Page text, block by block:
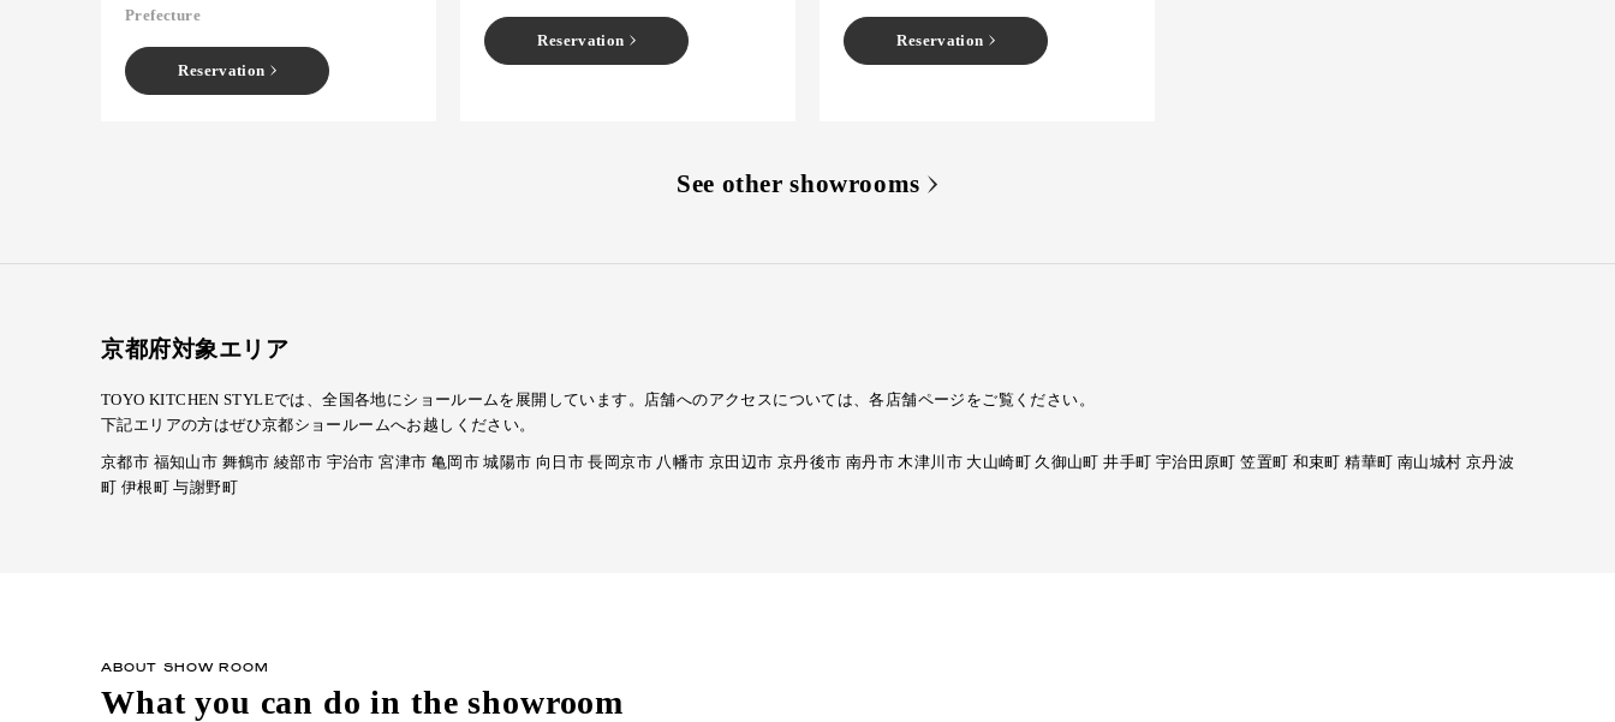
Prefecture
Reservation
Reservation Reservation
See other showrooms
京都府対象エリア
TOYO KITCHEN STYLEでは、全国各地にショールームを展開しています。店舗へのアクセスについては、各店舗ページをご覧ください。
下記エリアの方はぜひ京都ショールームへお越しください。
京都市 福知山市 舞鶴市 綾部市 宇治市 宮津市 亀岡市 城陽市 向日市 長岡京市 八幡市 京田辺市 京丹後市 南丹市 木津川市 大山崎町 久御山町 井手町 宇治田原町 笠置町 和束町 精華町 南山城村 京丹波
町 伊根町 与謝野町
ABOUT SHOW ROOM
What you can do in the showroom